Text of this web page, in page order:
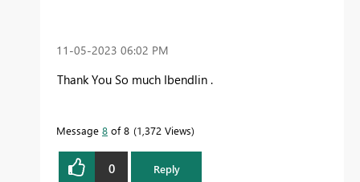
‎11-05-2023 06:02 PM
Thank You So much Ibendlin .
Message 8 of 8 1,372 Views
0 Reply